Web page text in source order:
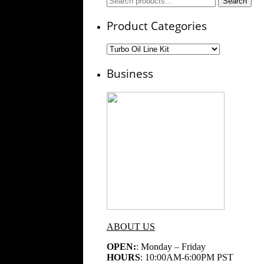
for:
Product Categories
Business
ABOUT US
OPEN:: Monday – Friday
HOURS: 10:00AM-6:00PM PST